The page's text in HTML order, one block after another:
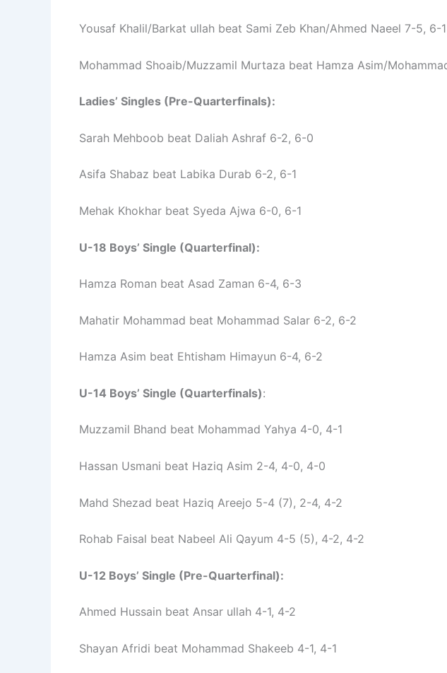
Yousaf Khalil/Barkat ullah beat Sami Zeb Khan/Ahmed Naeel 7-5, 6-1
Mohammad Shoaib/Muzzamil Murtaza beat Hamza Asim/
Ladies’ Singles (Pre-Quarterfinals):
Sarah Mehboob beat Daliah Ashraf 6-2, 6-0
Asifa Shabaz beat Labika Durab 6-2, 6-1
Mehak Khokhar beat Syeda Ajwa 6-0, 6-1
U-18 Boys’ Single (Quarterfinal):
Hamza Roman beat Asad Zaman 6-4, 6-3
Mahatir Mohammad beat Mohammad Salar 6-2, 6-2
Hamza Asim beat Ehtisham Himayun 6-4, 6-2
U-14 Boys’ Single (Quarterfinals):
Muzzamil Bhand beat Mohammad Yahya 4-0, 4-1
Hassan Usmani beat Haziq Asim 2-4, 4-0, 4-0
Mahd Shezad beat Haziq Areejo 5-4 (7), 2-4, 4-2
Rohab Faisal beat Nabeel Ali Qayum 4-5 (5), 4-2, 4-2
U-12 Boys’ Single (Pre-Quarterfinal):
Ahmed Hussain beat Ansar ullah 4-1, 4-2
Shayan Afridi beat Mohammad Shakeeb 4-1, 4-1